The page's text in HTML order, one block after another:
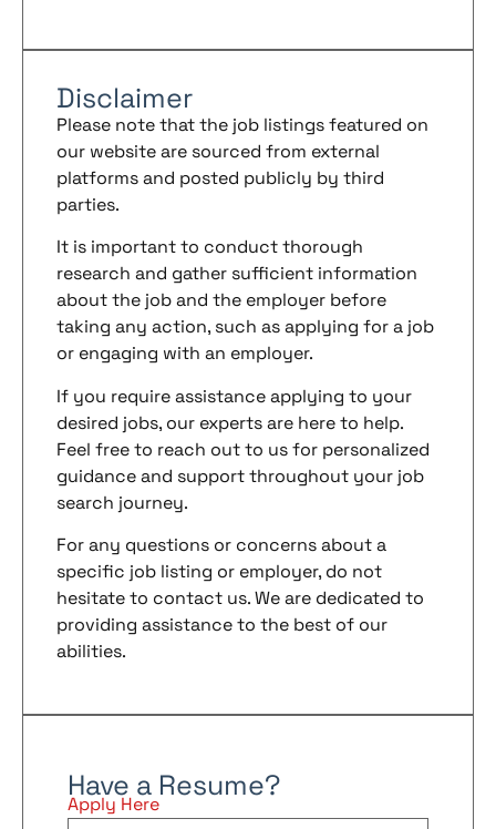
Disclaimer
Please note that the job listings featured on
our website are sourced from external
platforms and posted publicly by third
parties.
It is important to conduct thorough
research and gather sufficient information
about the job and the employer before
taking any action, such as applying for a job
or engaging with an employer.
If you require assistance applying to your
desired jobs, our experts are here to help.
Feel free to reach out to us for personalized
guidance and support throughout your job
search journey.
For any questions or concerns about a
specific job listing or employer, do not
hesitate to contact us. We are dedicated to
providing assistance to the best of our
abilities.
Have a Resume?
Apply Here